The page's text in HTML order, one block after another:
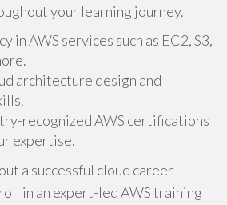
your learning journey.
in AWS services such as EC2, S3,
architecture design and
recognized AWS certifications
expertise.
a successful cloud career –
in an expert-led AWS training